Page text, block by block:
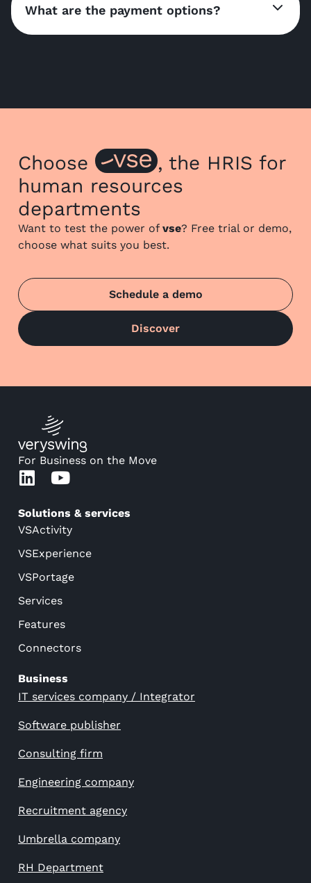
What are the payment options?
Choose
, the HRIS for
human resources
departments
Want to test the power of vse? Free trial or demo,
choose what suits you best.
Schedule a demo
Discover
For Business on the Move
Solutions & services
VSActivity
VSExperience
VSPortage
Services
Features
Connectors
Business
IT services company / Integrator
Software publisher
Consulting firm
Engineering company
Recruitment agency
Umbrella company
RH Department